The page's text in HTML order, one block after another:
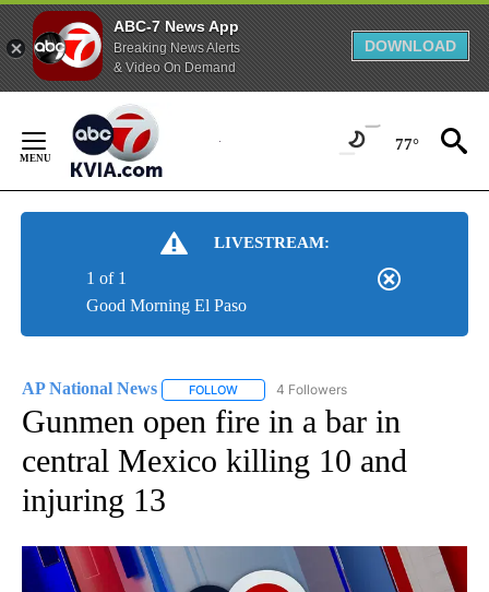
ABC-7 News App
Breaking News Alerts
& Video On Demand
DOWNLOAD
Content
77°
LIVESTREAM:
Good Morning El Paso
1 of 1
AP National News FOLLOW FOLLOW "AP NATIONAL NEWS" TO
4 Followers
Gunmen open fire in a bar in
central Mexico killing 10 and
injuring 13